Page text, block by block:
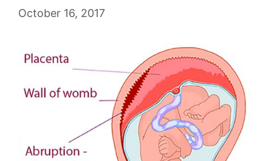
October 16, 2017